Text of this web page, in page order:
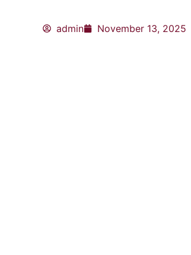
admin November 13, 2025